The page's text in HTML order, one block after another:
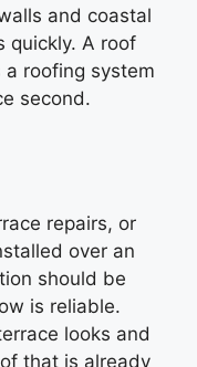
and coastal
quickly. A roof
roofing system
second.
repairs, or
over an
should be
is reliable.
looks and
that is already